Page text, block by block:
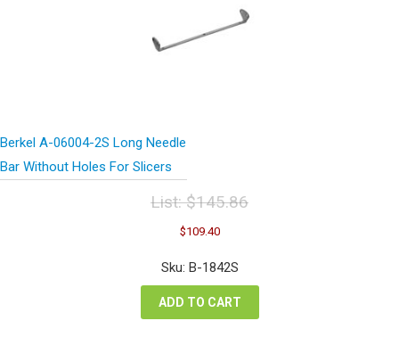
Berkel A-06004-2S Long Needle
Bar Without Holes For Slicers
List:$145.86
Original
price
was:
$145.86.
$109.40Current
is:
Sku: B-1842S
ADD TO CART